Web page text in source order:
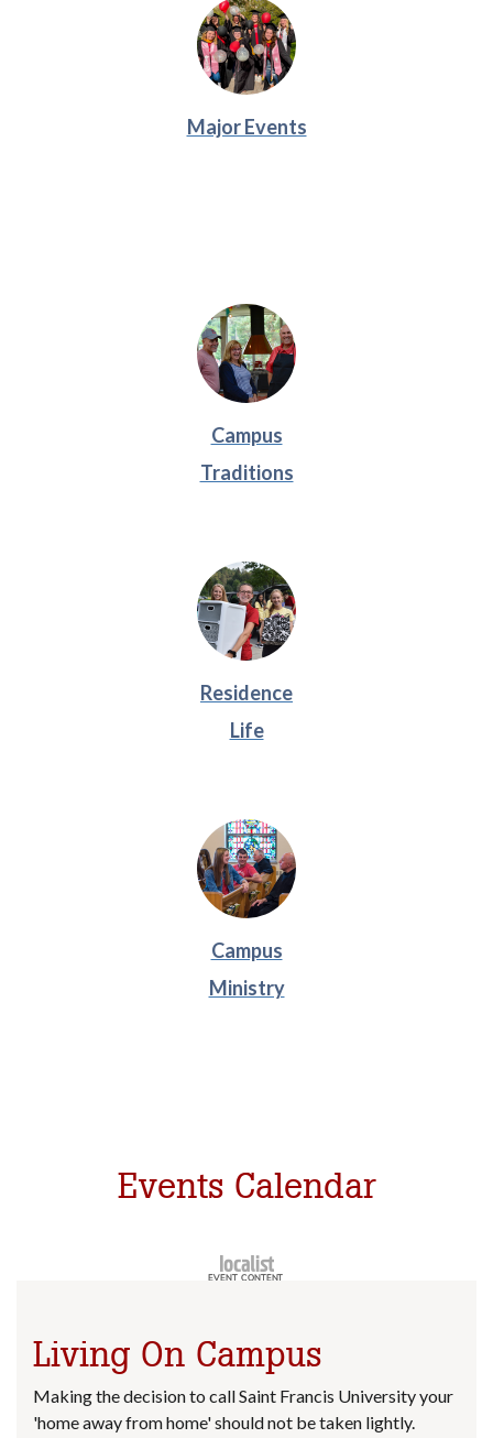
Major Events
Campus
Traditions
Residence
Life
Campus
Ministry
Events Calendar
Living On Campus
Making the decision to call Saint Francis University your
'home away from home' should not be taken lightly.